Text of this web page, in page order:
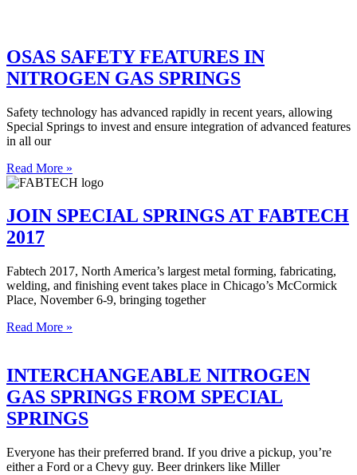
OSAS SAFETY FEATURES IN
NITROGEN GAS SPRINGS
Safety technology has advanced rapidly in recent years, allowing
Special Springs to invest and ensure integration of advanced features
in all our
Read More »
JOIN SPECIAL SPRINGS AT FABTECH
2017
Fabtech 2017, North America’s largest metal forming, fabricating,
welding, and finishing event takes place in Chicago’s McCormick
Place, November 6-9, bringing together
Read More »
INTERCHANGEABLE NITROGEN
GAS SPRINGS FROM SPECIAL
SPRINGS
Everyone has their preferred brand. If you drive a pickup, you’re
either a Ford or a Chevy guy. Beer drinkers like Miller